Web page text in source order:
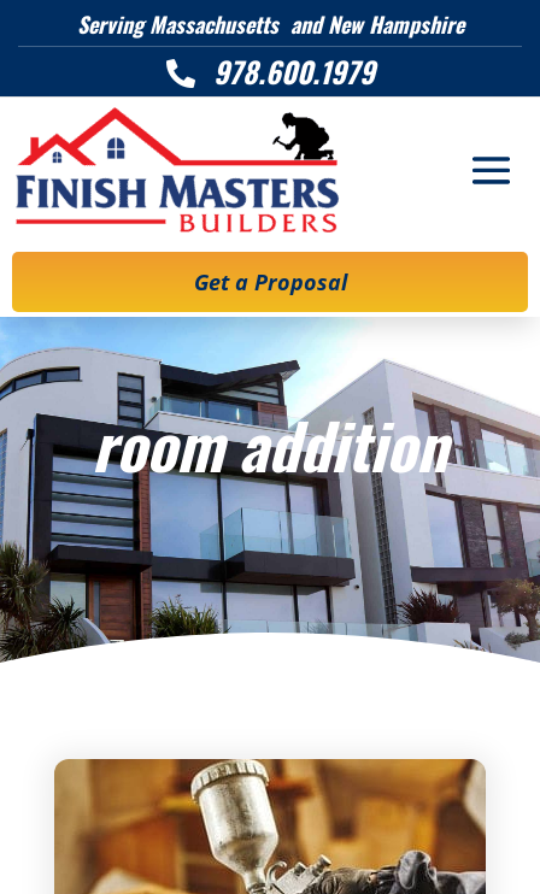
Serving Massachusetts and New Hampshire
 978.600.1979
Get a Proposal
room addition